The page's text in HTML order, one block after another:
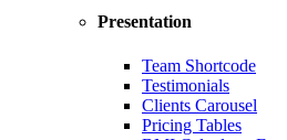
Presentation
Team Shortcode
Testimonials
Clients Carousel
Pricing Tables